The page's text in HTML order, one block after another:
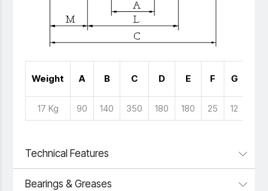
Weight A B C D E F G
17 Kg 90 140 350 180 180 25 12
Technical Features
Bearings & Greases